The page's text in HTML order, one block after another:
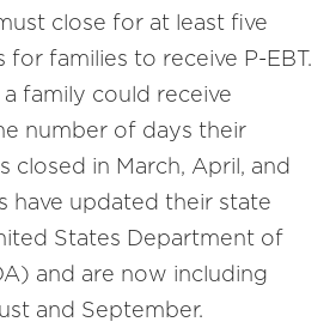
close for at least five
for families to receive P-EBT.
family could receive
number of days their
closed in March, April, and
have updated their state
States Department of
and are now including
and September.